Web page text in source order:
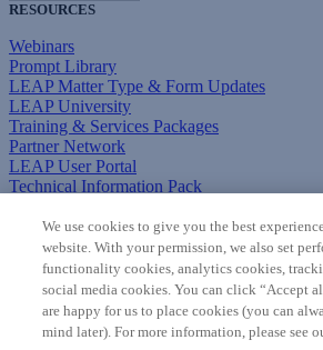
RESOURCES
Webinars
Prompt Library
LEAP Matter Type & Form Updates
LEAP University
Training & Services Packages
Partner Network
LEAP User Portal
Technical Information Pack
COMMUNITY & SUPPORT
AskLEAP
Knowledge Base
Discussions
Feedback & Ideas
Matter Type & Form Feedback
We use cookies to give you the best
website. With your permission, we also set
functionality cookies, analytics cookies,
social media cookies. You can click “Accept
are happy for us to place cookies (you can
mind later). For more information, please see